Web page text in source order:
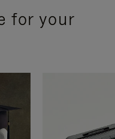
for your